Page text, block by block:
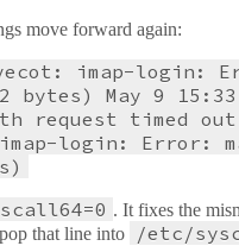
move forward again:
imap-login:
bytes) May 9
request timed
login: Error:
. It fixes the
that line into
/etc/